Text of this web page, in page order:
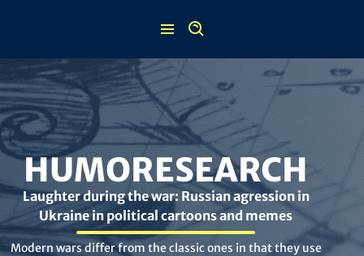
HUMORESEARCH
Laughter during the war: Russian agression in
Ukraine in political cartoons and memes
Modern wars differ from the classic ones in that they use